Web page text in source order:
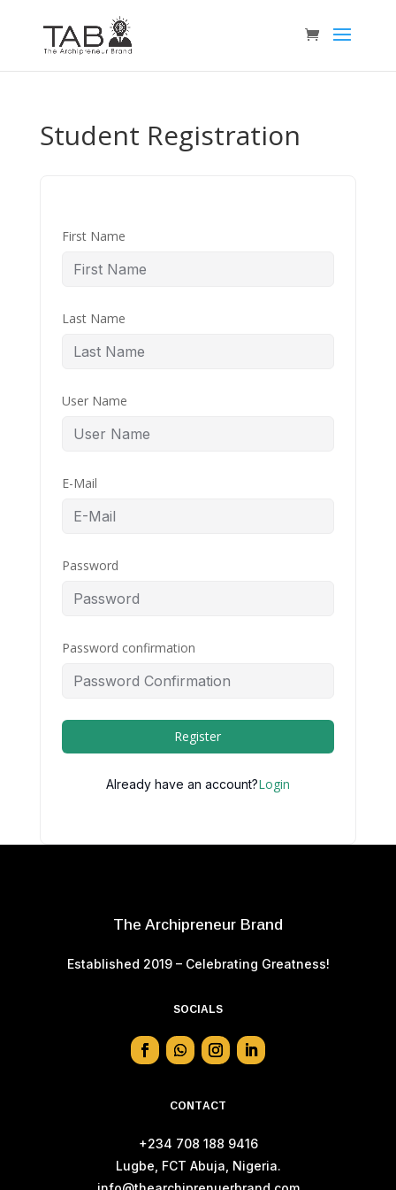
Student Registration
First Name
Last Name
User Name
E-Mail
Password
Password confirmation
Register
Already have an account?Login
The Archipreneur Brand
Established 2019 – Celebrating Greatness!
SOCIALS
CONTACT
+234 708 188 9416
Lugbe, FCT Abuja, Nigeria.